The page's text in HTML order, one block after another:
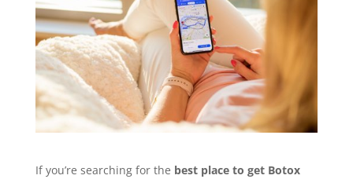
If you’re searching for the best place to get Botox